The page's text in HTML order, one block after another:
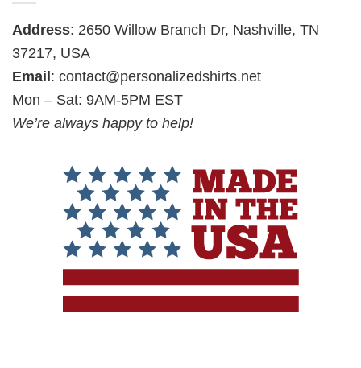
Address: 2650 Willow Branch Dr, Nashville, TN
37217, USA
Email : contact@personalizedshirts.net
Mon – Sat: 9AM-5PM EST
We’re always happy to help!